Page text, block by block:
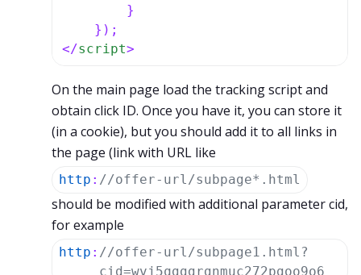
        }
</script>
On the main page load the tracking script and
obtain click ID. Once you have it, you can store it
(in a cookie), but you should add it to all links in
the page (link with URL like
http : //offer-url/subpage*.html
should be modified with additional parameter cid,
for example
http : //offer-url/subpage1.html?
cid=wvj5qgggrgnmuc272pgoo9o6